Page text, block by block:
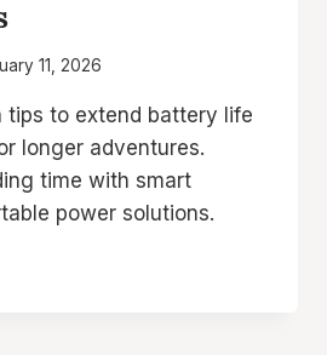
11, 2026
tips to extend battery life
longer adventures.
time with smart
power solutions.